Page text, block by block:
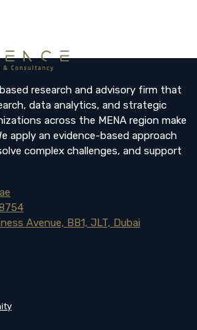
research and advisory firm that
data analytics, and strategic
across the MENA region make
apply an evidence-based approach
complex challenges, and support
Avenue, BB1, JLT, Dubai